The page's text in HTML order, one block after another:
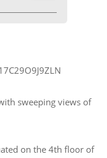
sweeping views of
on the 4th floor of